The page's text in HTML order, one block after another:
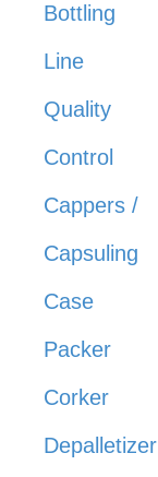
Bottling
Line
Quality
Control
Cappers /
Capsuling
Case
Packer
Corker
Depalletizer